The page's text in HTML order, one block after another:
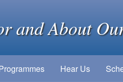
and About
Hear Us